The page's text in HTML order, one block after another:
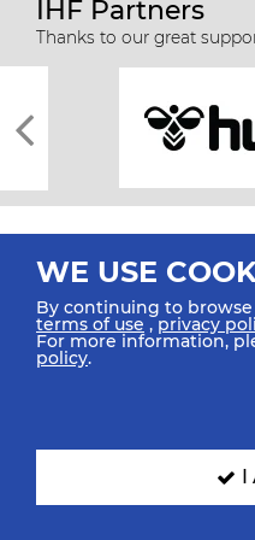
IHF Partners
Thanks to our great
All rights reserved © 2026 IHF
SIGN UP FOR OUR
WE USE
By continuing to
terms of use ,privacy
For more information,
policy.